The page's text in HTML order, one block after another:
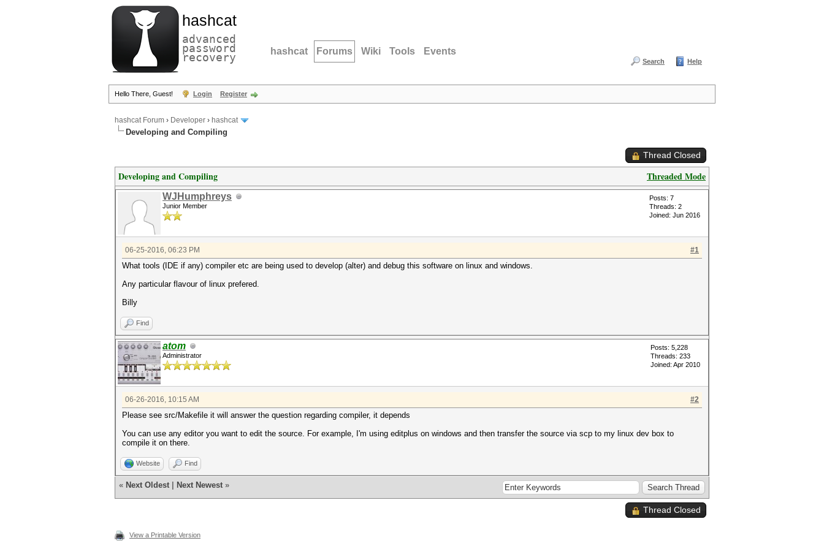
hashcat
advanced
password
recovery hashcat Forums Wiki Tools Events
Search Help
Hello There, Guest! Login Register
hashcat Forum › Developer › hashcat
Developing and Compiling
Thread Closed
Threaded Mode
Developing and Compiling
WJHumphreys
Junior Member
Posts: 7
Threads: 2
Joined: Jun 2016
#1
06-25-2016, 06:23 PM
What tools (IDE if any) compiler etc are being used to develop (alter) and debug this software on linux and windows.
Any particular flavour of linux prefered.
Billy
Find
atom
Administrator
Posts: 5,228
Threads: 233
Joined: Apr 2010
#2
06-26-2016, 10:15 AM
Please see src/Makefile it will answer the question regarding compiler, it depends
You can use any editor you want to edit the source. For example, I'm using editplus on windows and then transfer the source via scp to my linux dev box to
compile it on there.
Website Find
« Next Oldest Next Newest »
Thread Closed
View a Printable Version